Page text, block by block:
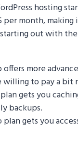
hosting
per month,
out with
offers more
to pay a bit
gets you
backups.
plan gets you